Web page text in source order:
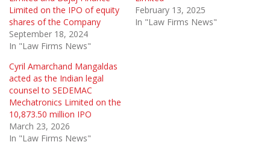
Limited on the IPO of equity
shares of the Company
September 18, 2024
In "Law Firms News"
February 13, 2025
In "Law Firms News"
Cyril Amarchand Mangaldas
acted as the Indian legal
counsel to SEDEMAC
Mechatronics Limited on the
10,873.50 million IPO
March 23, 2026
In "Law Firms News"